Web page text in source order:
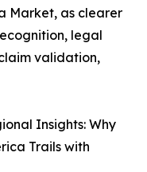
Market, as clearer
legal
validation,
Insights: Why
Trails with